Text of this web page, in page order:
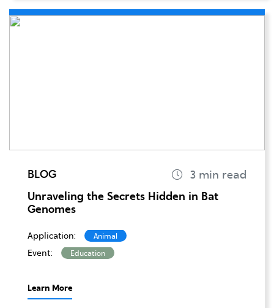
BLOG
Unraveling the Secrets Hidden in Bat
Genomes
Application: Animal
Event: Education
Learn More